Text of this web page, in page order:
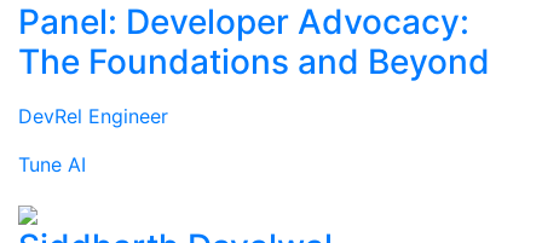
Panel: Developer Advocacy:
The Foundations and Beyond
DevRel Engineer
Tune AI